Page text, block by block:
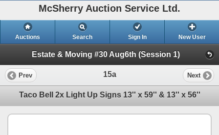
McSherry Auction Service Ltd.
Auctions Search Sign In New User
Estate & Moving #30 Aug6th (Session 1)
Prev 15a Next
Taco Bell 2x Light Up Signs 13'' x 59'' & 13'' x 56''